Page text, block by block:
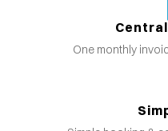
One monthly